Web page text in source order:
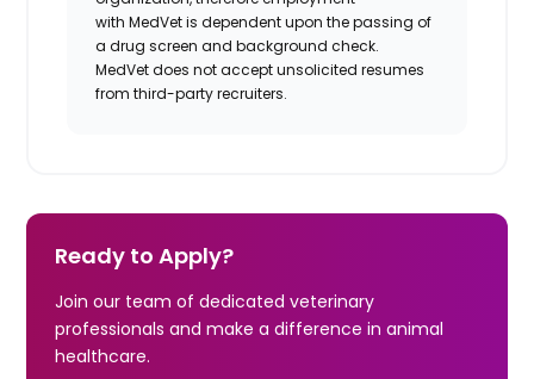
with MedVetis dependent upon the passing of
a drug screen and background check.
MedVetdoes not accept unsolicited resumes
from third-party recruiters.
Ready to Apply?
Join our team of dedicated veterinary
professionals and make a difference in animal
healthcare.